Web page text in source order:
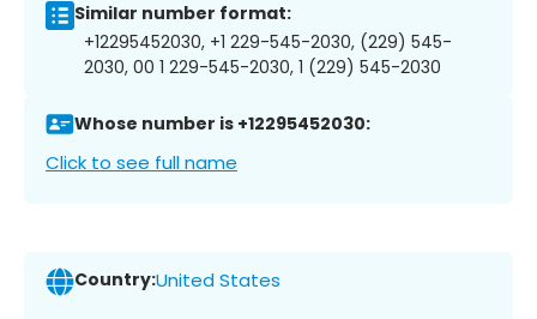
Similar number format:
+12295452030, +1 229-545-2030, (229) 545-
2030, 00 1 229-545-2030, 1 (229) 545-2030
Whose number is +12295452030:
Click to see full name
Country:United States